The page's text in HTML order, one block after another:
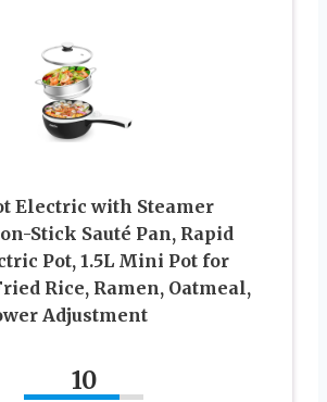
Electric with Steamer
Stick Sauté Pan, Rapid
Pot, 1.5L Mini Pot for
Rice, Ramen, Oatmeal,
Adjustment
10